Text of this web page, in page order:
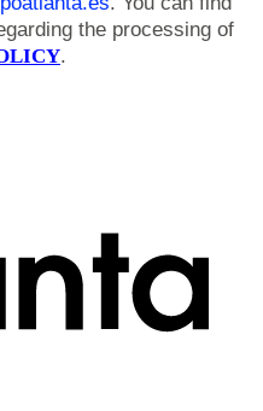
the processing of
.